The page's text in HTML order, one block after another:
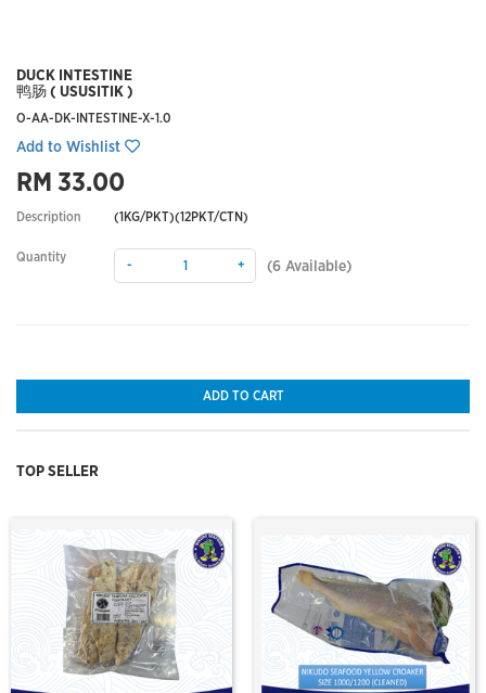
DUCK INTESTINE
鸭肠 ( USUSITIK )
O-AA-DK-INTESTINE-X-1.0
Add to Wishlist
RM 33.00
Description (1KG/PKT)(12PKT/CTN)
Quantity
- + (6 Available)
ADD TO CART
TOP SELLER